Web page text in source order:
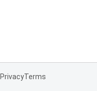
PrivacyTerms